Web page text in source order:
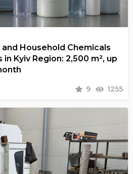
Household Chemicals
Kyiv Region: 2,500 m², up
9 1255